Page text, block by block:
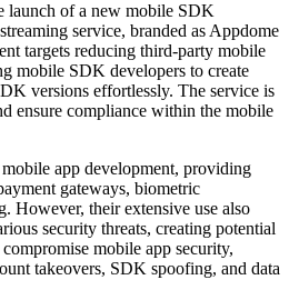
launch of a new mobile SDK
service, branded as Appdome
targets reducing third-party mobile
mobile SDK developers to create
versions effortlessly. The service is
ensure compliance within the mobile
app development, providing
gateways, biometric
However, their extensive use also
security threats, creating potential
mobile app security,
takeovers, SDK spoofing, and data